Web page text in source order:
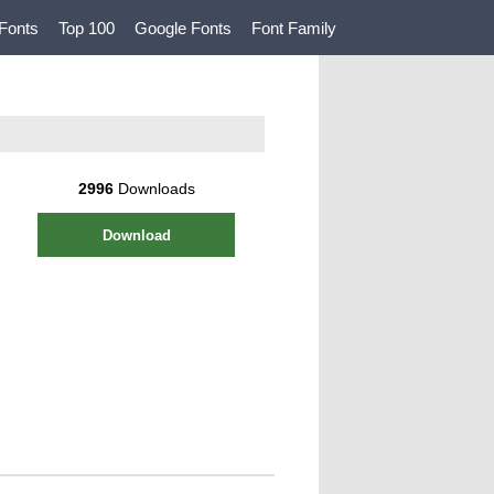
Top 100 Google Fonts Font Family
2996Downloads
Download